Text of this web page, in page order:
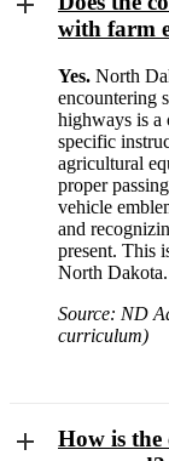
with farm
Yes. North
encountering
highways is a
specific
agricultural
proper
vehicle
and
present. This
North Dakota.
Source: ND
curriculum)
How is